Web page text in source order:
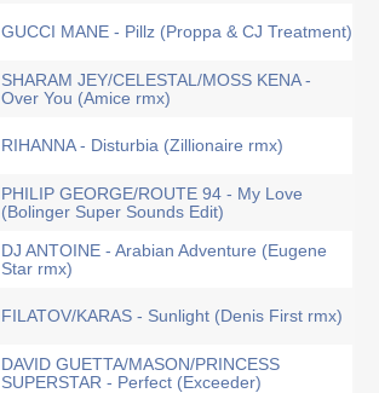
GUCCI MANE - Pillz (Proppa & CJ Treatment)
SHARAM JEY/CELESTAL/MOSS KENA -
Over You (Amice rmx)
RIHANNA - Disturbia (Zillionaire rmx)
PHILIP GEORGE/ROUTE 94 - My Love
(Bolinger Super Sounds Edit)
DJ ANTOINE - Arabian Adventure (Eugene
Star rmx)
FILATOV/KARAS - Sunlight (Denis First rmx)
DAVID GUETTA/MASON/PRINCESS
SUPERSTAR - Perfect (Exceeder)